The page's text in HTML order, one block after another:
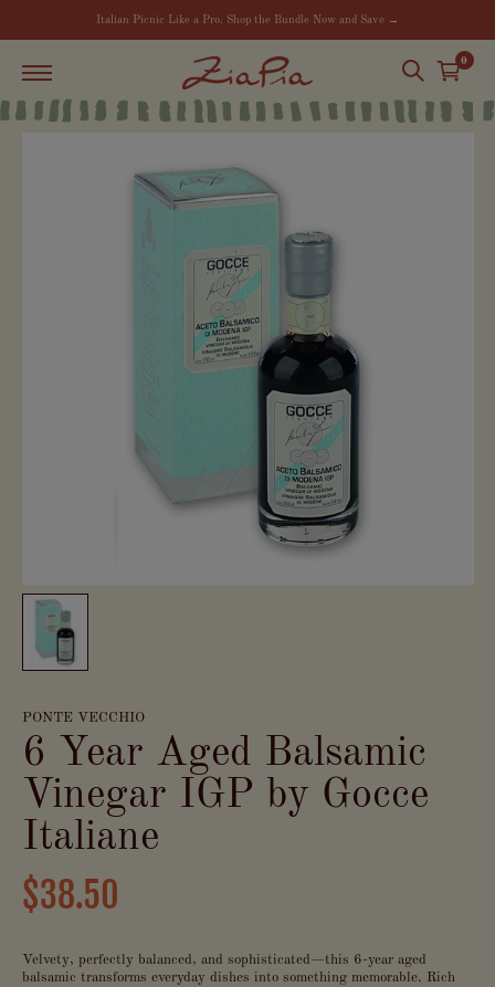
Italian Picnic Like a Pro. Shop the Bundle Now and Save →
0
PONTE VECCHIO
6 Year Aged Balsamic
Vinegar IGP by Gocce
Italiane
$38.50
Velvety, perfectly balanced, and sophisticated—this 6-year aged
balsamic transforms everyday dishes into something memorable. Rich